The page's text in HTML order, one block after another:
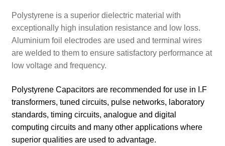
Polystyrene is a superior dielectric material with
exceptionally high insulation resistance and low loss.
Aluminium foil electrodes are used and terminal wires
are welded to them to ensure satisfactory performance at
low voltage and frequency.
Polystyrene Capacitors are recommended for use in I.F
transformers, tuned circuits, pulse networks, laboratory
standards, timing circuits, analogue and digital
computing circuits and many other applications where
superior qualities are used to advantage.